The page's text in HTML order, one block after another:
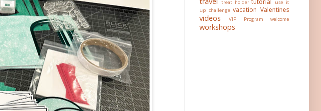
treat holder
use it
up challenge vacation Valentines
videos VIP Program welcome
workshops